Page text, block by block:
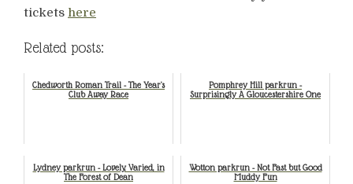
tickets here
Related posts:
Chedworth Roman Trail - The Year's
Club Away Race
Pomphrey Hill parkrun -
Surprisingly A Gloucestershire One
Lydney parkrun - Lovely, Varied, in
The Forest of Dean
Wotton parkrun - Not Fast but Good
Muddy Fun